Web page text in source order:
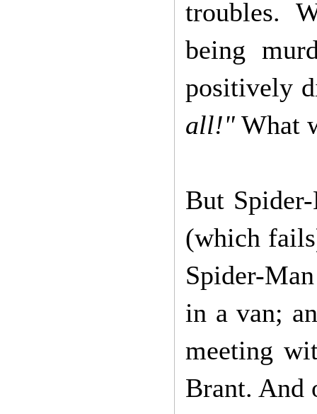
troubles.
being
positively
all!" What
But
(which
Spider-
in a van;
meeting
Brant. And